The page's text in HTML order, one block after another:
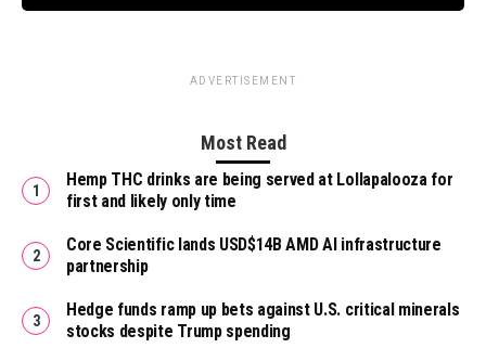
ADVERTISEMENT
Most Read
Hemp THC drinks are being served at Lollapalooza for
first and likely only time
Core Scientific lands USD$14B AMD AI infrastructure
partnership
Hedge funds ramp up bets against U.S. critical minerals
stocks despite Trump spending